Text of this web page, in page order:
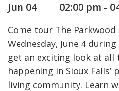
Jun 04 02:00 pm -
Come tour The
Wednesday, June 4
get an exciting look at all
happening in Sioux
living community. Learn